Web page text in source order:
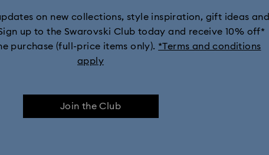
on new collections, style inspiration, gift ideas and
up to the Swarovski Club today and receive 10% off*
purchase (full-price items only). *Terms and conditions
apply
Join the Club